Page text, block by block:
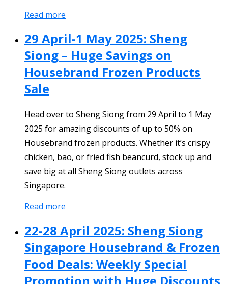
Read more
29 April-1 May 2025: Sheng
Siong – Huge Savings on
Housebrand Frozen Products
Sale
Head over to Sheng Siong from 29 April to 1 May
2025 for amazing discounts of up to 50% on
Housebrand frozen products. Whether it’s crispy
chicken, bao, or fried fish beancurd, stock up and
save big at all Sheng Siong outlets across
Singapore.
Read more
22-28 April 2025: Sheng Siong
Singapore Housebrand & Frozen
Food Deals: Weekly Special